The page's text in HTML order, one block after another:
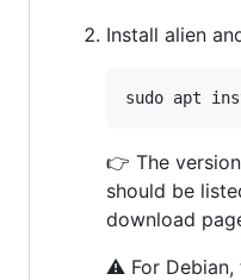
Install alien
👉 The
should be
download
⚠ For Debian,